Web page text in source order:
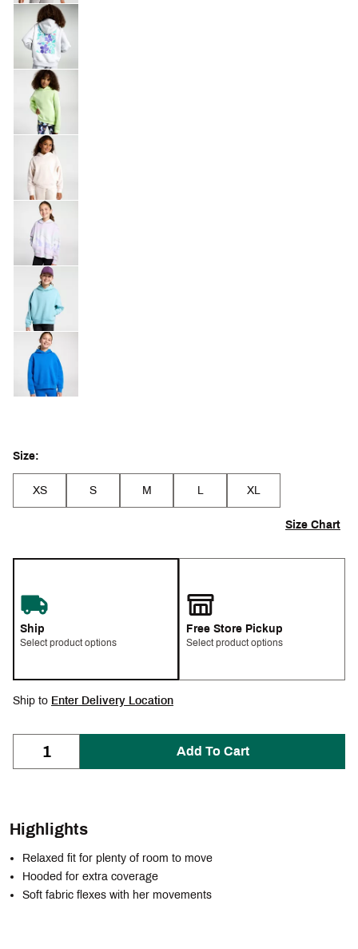
Size:
XS S M L XL
Size Chart
Ship
Select product options
Free Store Pickup
Select product options
Ship to Enter Delivery Location
Add To Cart
Highlights
Relaxed fit for plenty of room to move
Hooded for extra coverage
Soft fabric flexes with her movements